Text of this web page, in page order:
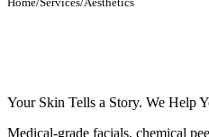
Your Skin Tells a Story. We Help
Medical-grade facials, chemical